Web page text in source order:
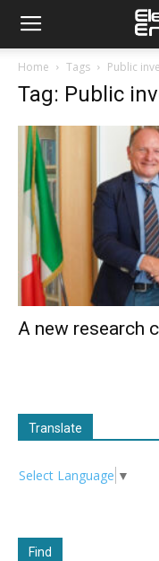
Home Tags Public
Tag: Public
A new research
Translate
Select Language ▼
Find